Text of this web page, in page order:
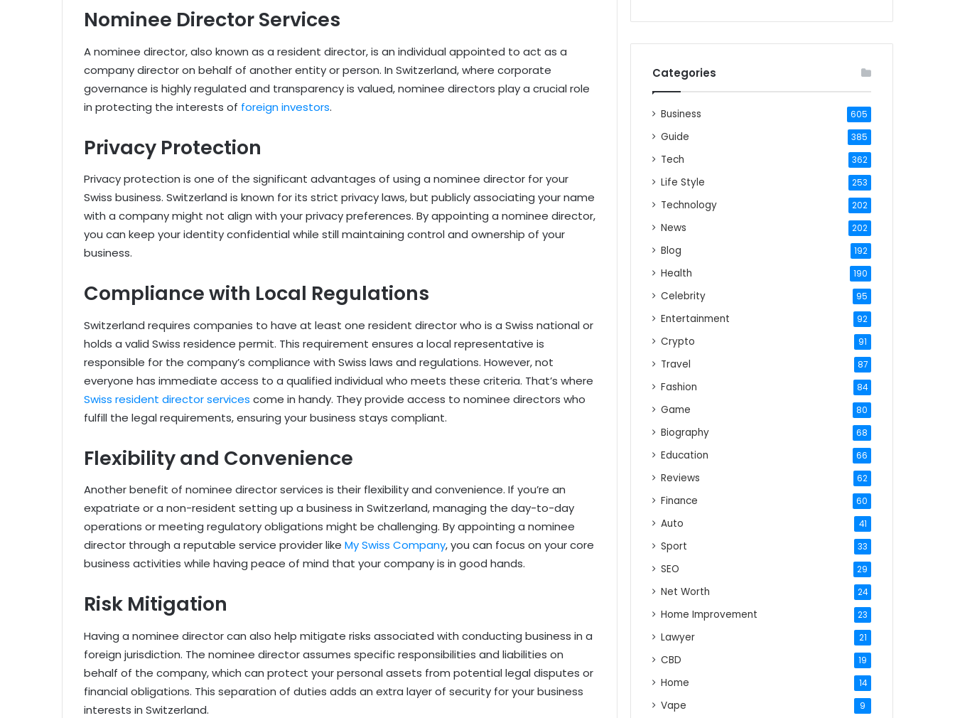
Nominee Director Services
A nominee director, also known as a resident director, is an individual appointed to act as a
company director on behalf of another entity or person. In Switzerland, where corporate
governance is highly regulated and transparency is valued, nominee directors play a crucial role
in protecting the interests of foreign investors.
Privacy Protection
Privacy protection is one of the significant advantages of using a nominee director for your
Swiss business. Switzerland is known for its strict privacy laws, but publicly associating your name
with a company might not align with your privacy preferences. By appointing a nominee director,
you can keep your identity confidential while still maintaining control and ownership of your
business.
Compliance with Local Regulations
Switzerland requires companies to have at least one resident director who is a Swiss national or
holds a valid Swiss residence permit. This requirement ensures a local representative is
responsible for the company’s compliance with Swiss laws and regulations. However, not
everyone has immediate access to a qualified individual who meets these criteria. That’s where
Swiss resident director services come in handy. They provide access to nominee directors who
fulfill the legal requirements, ensuring your business stays compliant.
Flexibility and Convenience
Another benefit of nominee director services is their flexibility and convenience. If you’re an
expatriate or a non-resident setting up a business in Switzerland, managing the day-to-day
operations or meeting regulatory obligations might be challenging. By appointing a nominee
director through a reputable service provider like My Swiss Company, you can focus on your core
business activities while having peace of mind that your company is in good hands.
Risk Mitigation
Having a nominee director can also help mitigate risks associated with conducting business in a
foreign jurisdiction. The nominee director assumes specific responsibilities and liabilities on
behalf of the company, which can protect your personal assets from potential legal disputes or
financial obligations. This separation of duties adds an extra layer of security for your business
interests in Switzerland.
Categories
Business 605
Guide 385
Tech 362
Life Style 253
Technology 202
News 202
Blog 192
Health 190
Celebrity 95
Entertainment 92
Crypto 91
Travel 87
Fashion 84
Game 80
Biography 68
Education 66
Reviews 62
Finance 60
Auto 41
Sport 33
SEO 29
Net Worth 24
Home Improvement 23
Lawyer 21
CBD 19
Home 14
Vape 9